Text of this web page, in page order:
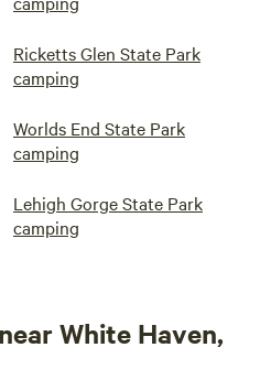
Ricketts Glen State Park
camping
Worlds End State Park
camping
Lehigh Gorge State Park
camping
White Haven,